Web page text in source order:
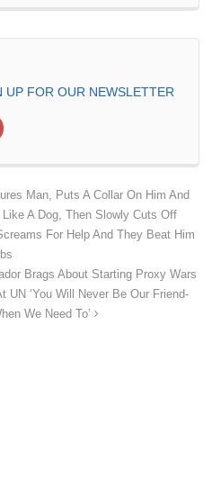
UP FOR OUR NEWSLETTER
Man, Puts A Collar On Him And
A Dog, Then Slowly Cuts Off
For Help And They Beat Him
Brags About Starting Proxy Wars
UN ‘You Will Never Be Our Friend-
We Need To’